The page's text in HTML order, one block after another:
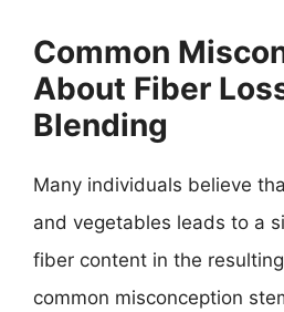
Common
About Fiber
Blending
Many individuals believe
and vegetables leads to a
fiber content in the
common misconception